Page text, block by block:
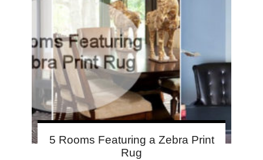
5 Rooms Featuring a Zebra Print
Rug